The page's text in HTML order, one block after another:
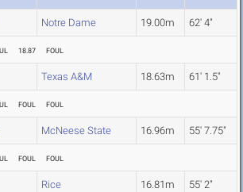
Notre Dame 19.00m 62' 4"
18.87 FOUL
Texas A&M 18.63m 61' 1.5"
FOUL FOUL
McNeese State 16.96m 55' 7.75"
FOUL FOUL
Rice 16.81m 55' 2"